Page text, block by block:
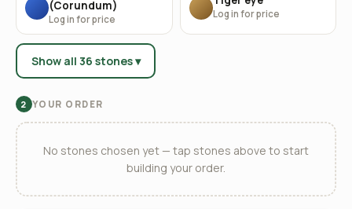
(Corundum)
Log in for price Log in for price
Show all 36 stones ▾
2 YOUR ORDER
No stones chosen yet — tap stones above to start
building your order.